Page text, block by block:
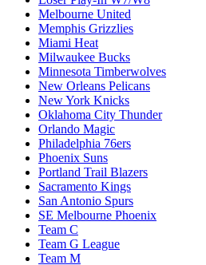
Melbourne United
Memphis Grizzlies
Miami Heat
Milwaukee Bucks
Minnesota Timberwolves
New Orleans Pelicans
New York Knicks
Oklahoma City Thunder
Orlando Magic
Philadelphia 76ers
Phoenix Suns
Portland Trail Blazers
Sacramento Kings
San Antonio Spurs
SE Melbourne Phoenix
Team C
Team G League
Team M